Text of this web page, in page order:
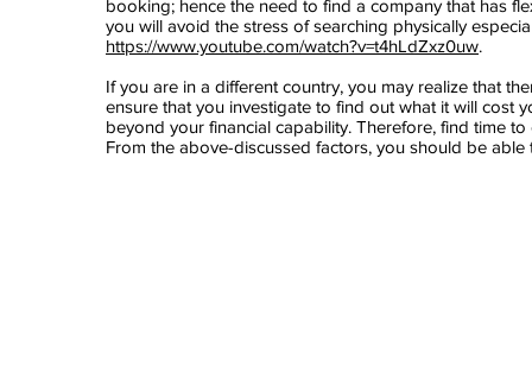
booking; hence the need to find a company that has
you will avoid the stress of searching physically
https://www.youtube.com/watch?v=t4hLdZxz0uw.
If you are in a different country, you may realize that
ensure that you investigate to find out what it will cost
beyond your financial capability. Therefore, find time
From the above-discussed factors, you should be